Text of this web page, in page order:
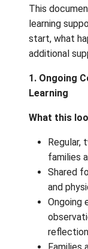
Purpose
This
learning
start,
1.
Learning
What